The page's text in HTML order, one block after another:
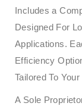
Includes a
Designed For
Applications.
Efficiency
Tailored To
A Sole